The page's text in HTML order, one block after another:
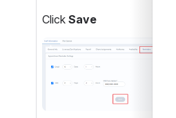
Click Save
Open